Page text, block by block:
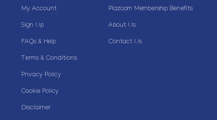
My Account
Sign Up
FAQs & Help
Terms & Conditions
Privacy Policy
Cookie Policy
Disclaimer
Plazoom Membership Benefits
About Us
Contact Us